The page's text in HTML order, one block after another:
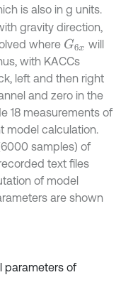
is also in g units.
gravity direction,
where G6x will
with KACCs
left and then right
and zero in the
18 measurements of
model calculation.
samples) of
text files
of model
are shown
parameters of